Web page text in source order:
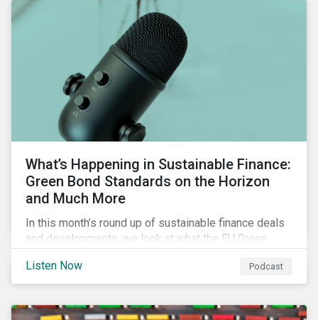
What’s Happening in Sustainable Finance:
Green Bond Standards on the Horizon
and Much More
In this month’s round up of sustainable finance deals
and developments, we look at what the EU Green
in use of proceeds, and the ongoing diversification of
industries tapping the market.
Listen Now Podcast